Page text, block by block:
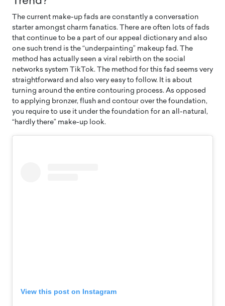
The current make-up fads are constantly a conversation
starter amongst charm fanatics. There are often lots of fads
that continue to be a part of our appeal dictionary and also
one such trend is the “underpainting” makeup fad. The
method has actually seen a viral rebirth on the social
networks system TikTok. The method for this fad seems very
straightforward and also very easy to follow. It is about
turning around the entire contouring process. As opposed
to applying bronzer, flush and contour over the foundation,
you require to use it under the foundation for an all-natural,
“hardly there” make-up look.
View this post on Instagram